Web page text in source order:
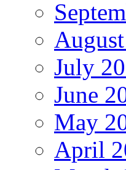
July
June
May
April